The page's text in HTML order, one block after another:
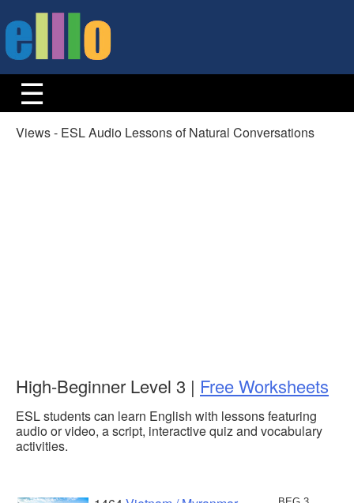
Views - ESL Audio Lessons of Natural Conversations
High-Beginner Level 3 | Free Worksheets
ESL students can learn English with lessons featuring
audio or video, a script, interactive quiz and vocabulary
activities.